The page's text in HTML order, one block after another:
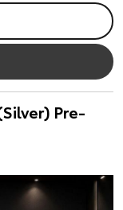
Pre-